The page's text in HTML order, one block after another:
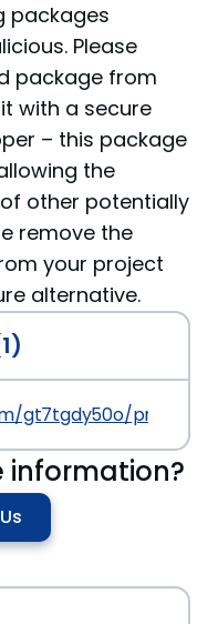
packages
Please
package from
with a secure
– this package
the
other potentially
remove the
your project
alternative.
gt7tgdy50o/prev/1.0.0
information?